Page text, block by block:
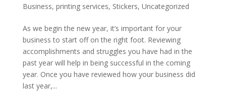
Business, printing services, Stickers, Uncategorized
As we begin the new year, it’s important for your
business to start off on the right foot. Reviewing
accomplishments and struggles you have had in the
past year will help in being successful in the coming
year. Once you have reviewed how your business did
last year,...